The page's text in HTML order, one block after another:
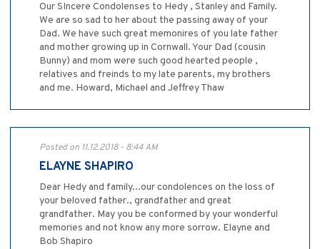
Our SIncere Condolenses to Hedy , Stanley and Family.
We are so sad to her about the passing away of your
Dad. We have such great memonires of you late father
and mother growing up in Cornwall. Your Dad (cousin
Bunny) and mom were such good hearted people ,
relatives and freinds to my late parents, my brothers
and me. Howard, Michael and Jeffrey Thaw
Posted on 11.12.2018 - 8:44 AM
ELAYNE SHAPIRO
Dear Hedy and family...our condolences on the loss of
your beloved father., grandfather and great
grandfather. May you be conformed by your wonderful
memories and not know any more sorrow. Elayne and
Bob Shapiro